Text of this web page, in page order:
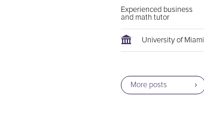
Experienced business
and math tutor
University of Miami
More posts